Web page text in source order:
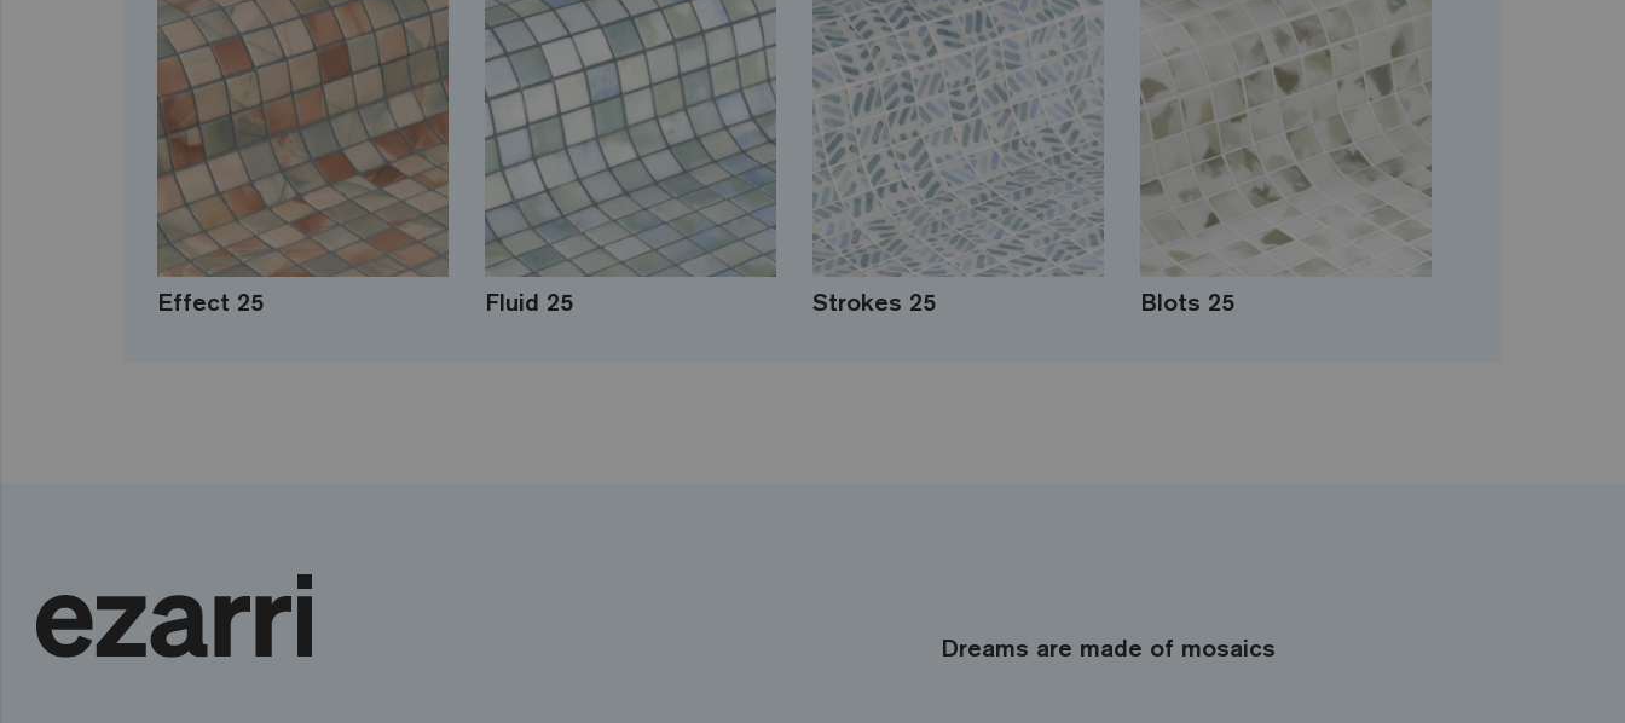
Effect 25 Fluid 25 Strokes 25 Blots 25
Dreams are made of mosaics